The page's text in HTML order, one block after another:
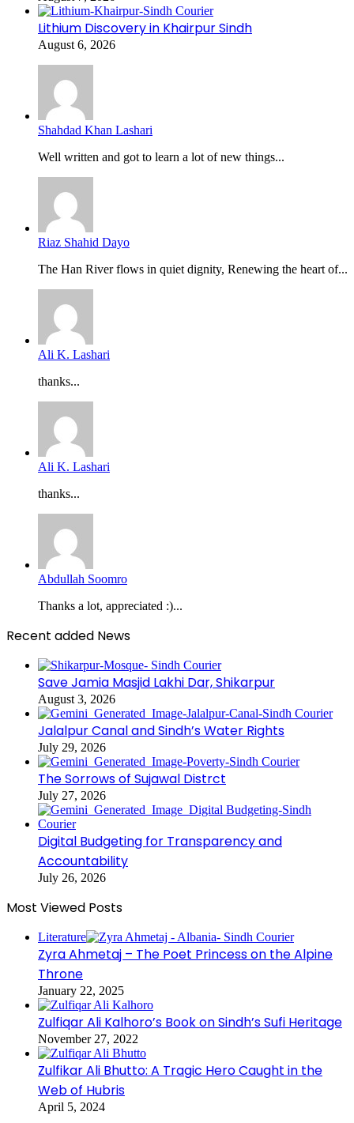
Lithium Discovery in Khairpur Sindh
August 6, 2026
Shahdad Khan Lashari
Well written and got to learn a lot of new things...
Riaz Shahid Dayo
The Han River flows in quiet dignity, Renewing the heart of...
Ali K. Lashari
thanks...
Ali K. Lashari
thanks...
Abdullah Soomro
Thanks a lot, appreciated :)...
Recent added News
Save Jamia Masjid Lakhi Dar, Shikarpur
August 3, 2026
Jalalpur Canal and Sindh’s Water Rights
July 29, 2026
The Sorrows of Sujawal Distrct
July 27, 2026
Digital Budgeting for Transparency and
Accountability
July 26, 2026
Most Viewed Posts
Literature
Zyra Ahmetaj – The Poet Princess on the Alpine
Throne
January 22, 2025
Zulfiqar Ali Kalhoro’s Book on Sindh’s Sufi Heritage
November 27, 2022
Zulfikar Ali Bhutto: A Tragic Hero Caught in the
Web of Hubris
April 5, 2024